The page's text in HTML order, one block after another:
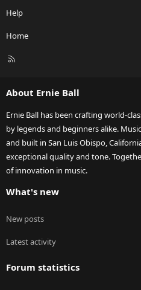
Help
Home
R
About Ernie Ball
Ernie Ball has been crafting world-
by legends and beginners alike.
and built in San Luis Obispo,
exceptional quality and tone.
of innovation in music.
What's new
New posts
Latest activity
Forum statistics